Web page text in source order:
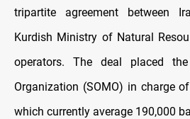
tripartite agreement between
Kurdish Ministry of Natural
operators. The deal placed
Organization (SOMO) in charge
which currently average 190,000